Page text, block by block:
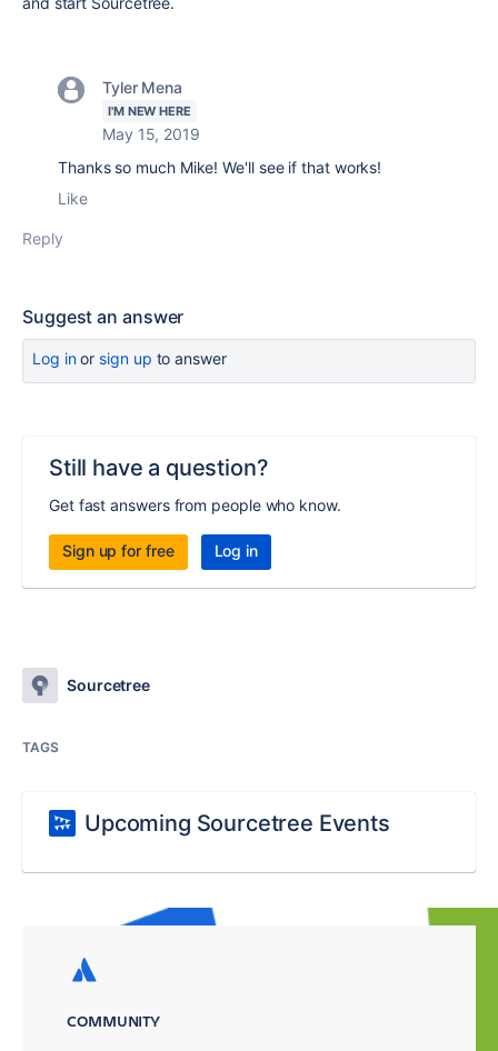
Tyler Mena
I'M NEW HERE
May 15, 2019
Thanks so much Mike! We'll see if that works!
Like
Reply
Suggest an answer
Log inor sign up to answer
Still have a question?
Get fast answers from people who know.
Sign up for free Log in
Sourcetree
TAGS
Upcoming Sourcetree Events
COMMUNITY